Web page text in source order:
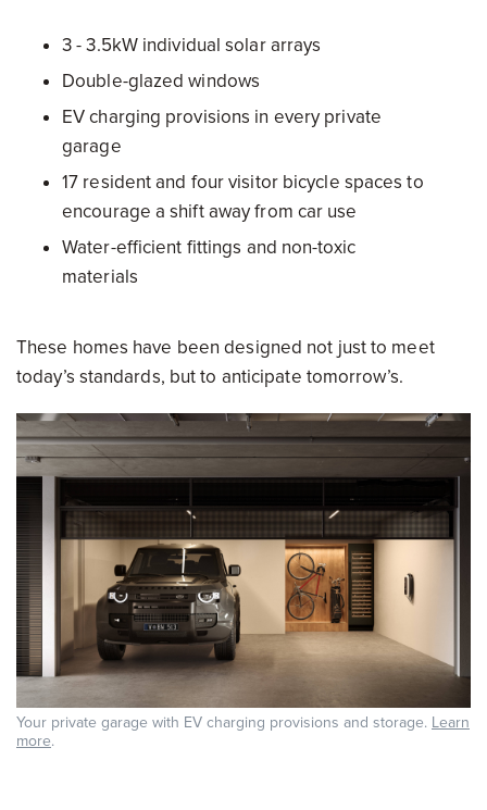
3 - 3.5kW individual solar arrays
Double-glazed windows
EV charging provisions in every private
garage
17 resident and four visitor bicycle spaces to
encourage a shift away from car use
Water-efficient fittings and non-toxic
materials
These homes have been designed not just to meet
today’s standards, but to anticipate tomorrow’s.
Your private garage with EV charging provisions and storage. Learn
more.